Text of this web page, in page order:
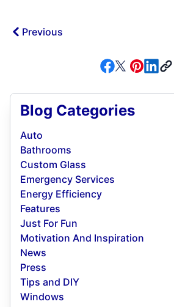
Previous
Blog Categories
Auto
Bathrooms
Custom Glass
Emergency Services
Energy Efficiency
Features
Just For Fun
Motivation And Inspiration
News
Press
Tips and DIY
Windows